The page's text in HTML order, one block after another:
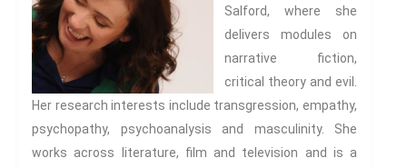
Inter/Connexionsis our own
publishing house, home to over
300 curated titles from the
Inter-Disciplinary Press.
Salford, where she
delivers modules on
narrative fiction,
critical theory and evil.
Her research interests include transgression, empathy,
psychopathy, psychoanalysis and masculinity. She
works across literature, film and television and is a